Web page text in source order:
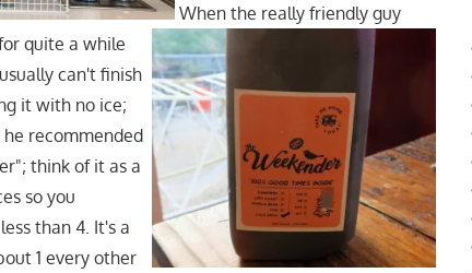
When the really friendly guy
quite a while
can't finish
it with no ice;
recommended
think of it as a
so you
than 4. It's a
1 every other